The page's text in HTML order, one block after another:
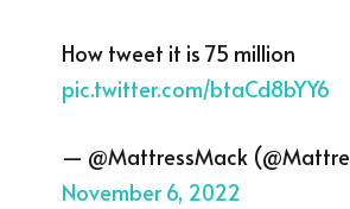
How tweet it is 75 million
pic.twitter.com/btaCd8bYY6
— @MattressMack
November 6, 2022